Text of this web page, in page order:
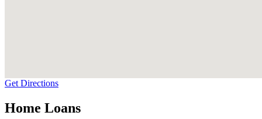
Get Directions
Home Loans